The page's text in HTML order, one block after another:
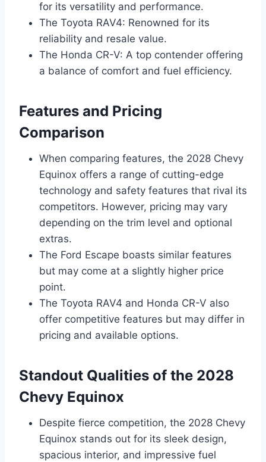
for its versatility and performance.
The Toyota RAV4: Renowned for its
reliability and resale value.
The Honda CR-V: A top contender offering
a balance of comfort and fuel efficiency.
Features and Pricing
Comparison
When comparing features, the 2028 Chevy
Equinox offers a range of cutting-edge
technology and safety features that rival its
competitors. However, pricing may vary
depending on the trim level and optional
extras.
The Ford Escape boasts similar features
but may come at a slightly higher price
point.
The Toyota RAV4 and Honda CR-V also
offer competitive features but may differ in
pricing and available options.
Standout Qualities of the 2028
Chevy Equinox
Despite fierce competition, the 2028 Chevy
Equinox stands out for its sleek design,
spacious interior, and impressive fuel